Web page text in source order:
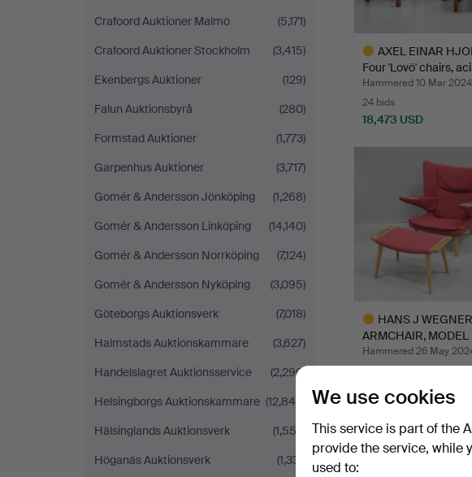
Crafoord Auktioner Malmö
(5,171)
Crafoord Auktioner Stockholm
(3,415)
Ekenbergs Auktioner
(129)
Falun Auktionsbyrå
(280)
Formstad Auktioner
(1,773)
Garpenhus Auktioner
(3,717)
Gomér & Andersson Jönköping
(1,268)
Gomér & Andersson Linköping
(14,140)
Gomér & Andersson Norrköping
(7,124)
Gomér & Andersson Nyköping
(3,095)
Göteborgs Auktionsverk
(7,018)
Halmstads Auktionskammare
(3,627)
Handelslagret Auktionsservice
(2,296)
Helsingborgs Auktionskammare (12,840)
Hälsinglands Auktionsverk
(1,552)
Höganäs Auktionsverk
(1,331)
AXEL EINAR
Four 'Lovö' chairs,
Hammered 10 Mar 2024
24 bids
18,473 USD
HANS J
ARMCHAIR, MODEL
AP69, “NEW …
Hammered 26 May
18,320 USD
item
We use cookies
This service is part of the
provide the service, while
used to: